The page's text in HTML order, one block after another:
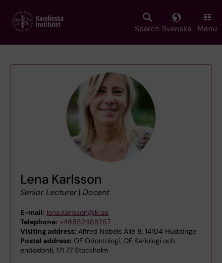
main
Search Svenska Menu
Lena Karlsson
Senior Lecturer | Docent
E-mail: lena.karlsson@ki.se
Telephone: +46852488257
Visiting address: Alfred Nobels Allé 8, 14104 Huddinge
Postal address: OF Odontologi, OF Kariologi och
endodonti, 171 77 Stockholm